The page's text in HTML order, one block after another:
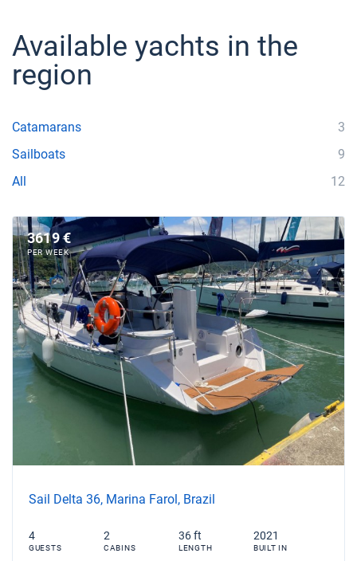
Available yachts in the
region
Catamarans
3
Sailboats
9
All
12
3619 €
PER WEEK
Sail Delta 36, Marina Farol, Brazil
4
GUESTS
2
CABINS
36 ft
LENGTH
2021
BUILT IN